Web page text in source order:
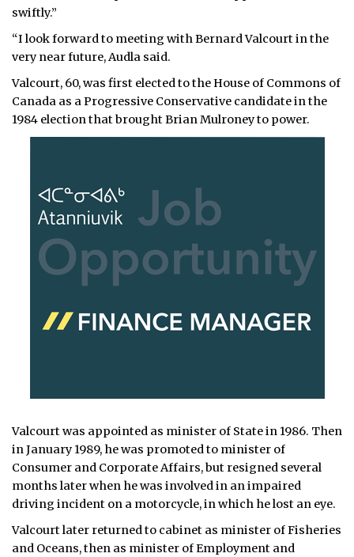
swiftly.”
“I look forward to meeting with Bernard Valcourt in the
very near future, Audla said.
Valcourt, 60, was first elected to the House of Commons of
Canada as a Progressive Conservative candidate in the
1984 election that brought Brian Mulroney to power.
Valcourt was appointed as minister of State in 1986. Then
in January 1989, he was promoted to minister of
Consumer and Corporate Affairs, but resigned several
months later when he was involved in an impaired
driving incident on a motorcycle, in which he lost an eye.
Valcourt later returned to cabinet as minister of Fisheries
and Oceans, then as minister of Employment and